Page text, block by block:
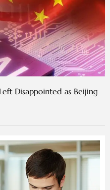
Disappointed as Beijing